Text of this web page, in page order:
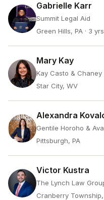
Gabrielle Karr
Summit Legal Aid
Green Hills, PA · 3
Mary Kay
Kay Casto & Chaney
Star City, WV
Alexandra
Gentile Horoho &
Pittsburgh, PA
Victor Kustra
The Lynch Law
Cranberry Township,